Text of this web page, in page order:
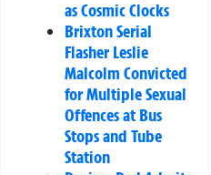
as Cosmic Clocks
Brixton Serial
Flasher Leslie
Malcolm Convicted
for Multiple Sexual
Offences at Bus
Stops and Tube
Station